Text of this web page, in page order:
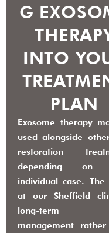
G
INTO
PLAN
Exosome therapy
used alongside
restoration
depending on
individual case. The
at our Sheffield
long-term
management